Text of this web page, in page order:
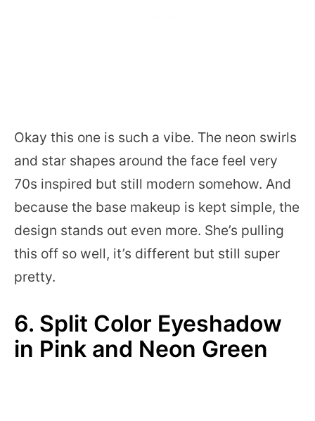
Okay this one is such a vibe. The neon swirls
and star shapes around the face feel very
70s inspired but still modern somehow. And
because the base makeup is kept simple, the
design stands out even more. She’s pulling
this off so well, it’s different but still super
pretty.
6. Split Color Eyeshadow
in Pink and Neon Green